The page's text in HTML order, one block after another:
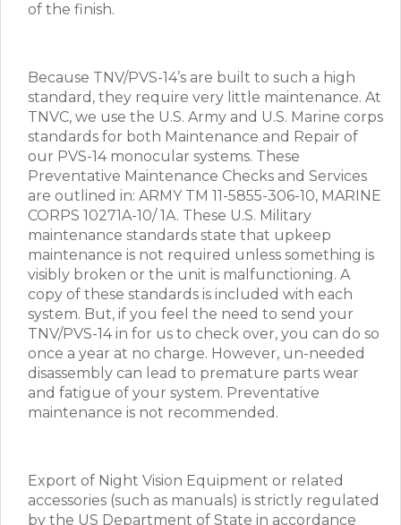
of the finish.
Because TNV/PVS-14’s are built to such a high
standard, they require very little maintenance. At
TNVC, we use the U.S. Army and U.S. Marine corps
standards for both Maintenance and Repair of
our PVS-14 monocular systems. These
Preventative Maintenance Checks and Services
are outlined in: ARMY TM 11-5855-306-10, MARINE
CORPS 10271A-10/ 1A. These U.S. Military
maintenance standards state that upkeep
maintenance is not required unless something is
visibly broken or the unit is malfunctioning. A
copy of these standards is included with each
system. But, if you feel the need to send your
TNV/PVS-14 in for us to check over, you can do so
once a year at no charge. However, un-needed
disassembly can lead to premature parts wear
and fatigue of your system. Preventative
maintenance is not recommended.
Export of Night Vision Equipment or related
accessories (such as manuals) is strictly regulated
by the US Department of State in accordance